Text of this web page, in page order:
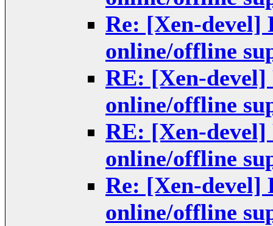
Re: [Xen-devel]
online/offline
RE: [Xen-
online/offline
RE: [Xen-
online/offline
Re: [Xen-devel]
online/offline